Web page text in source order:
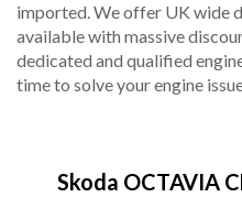
imported. We offer UK wide
available with massive
dedicated and qualified
time to solve your engine
Skoda OCTAVIA